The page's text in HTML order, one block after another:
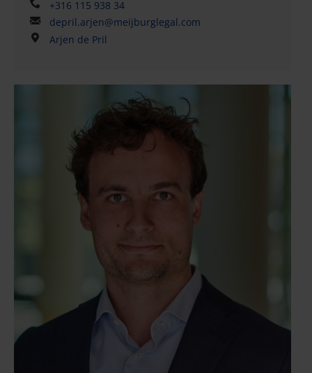
matters relating to corporate law, investments, and
M&A transactions. Arjen has played a key role in
numerous national and international deals, with a
drafting and reviewing share purchase agreements
(SPAs) and shareholder agreements (SHAs), as well
as conducting and coordinating legal (vendor) due
diligence investigations ((V)DDs).Arjen graduated
from the University of Groningen and the University
of Amsterdam. He also completed an introductory
summer program in Chinese law at KoGuan Law
in the International Legal Practice Program 2025–
2026, developed in collaboration with the
International Bar Association (IBA) and jointly offered
by FGV Sao Paulo Law School (Brazil), King’s College
London (UK), and IE University School of Law
(Spain).Arjen is recognized for his clear
communication style and pragmatic, efficient
approach, as well as his ability to make complex
legal matters easy to understand for his
+316 115 938 34
depril.arjen@meijburglegal.com
Arjen de Pril